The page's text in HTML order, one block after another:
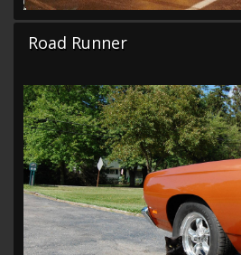
Road Runner